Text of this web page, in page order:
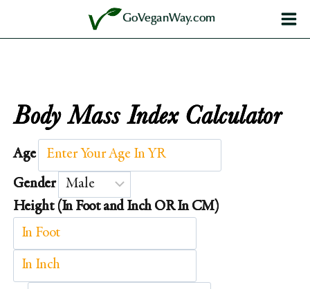
GoVeganWay.com
Body Mass Index Calculator
Age
Gender
Height (In Foot and Inch OR In CM)